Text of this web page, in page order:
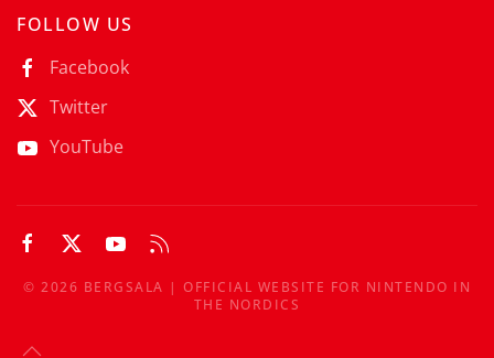
FOLLOW US
Facebook
Twitter
YouTube
© 2026 BERGSALA | OFFICIAL WEBSITE FOR NINTENDO IN
THE NORDICS